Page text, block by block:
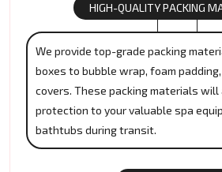
HIGH-QUALITY PACKING
We provide top-grade packing
boxes to bubble wrap, foam
covers. These packing materials will
protection to your valuable spa
bathtubs during transit.